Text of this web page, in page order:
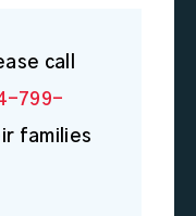
call
799-
families